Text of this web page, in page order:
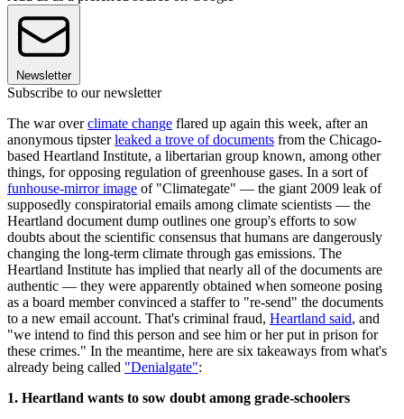
Newsletter
Subscribe to our newsletter
The war overclimate change flared up again this week, after an
anonymous tipsterleaked a trove of documents from the Chicago-
based Heartland Institute, a libertarian group known, among other
things, for opposing regulation of greenhouse gases. In a sort of
funhouse-mirror image of "Climategate" — the giant 2009 leak of
supposedly conspiratorial emails among climate scientists — the
Heartland document dump outlines one group's efforts to sow
doubts about the scientific consensus that humans are dangerously
changing the long-term climate through gas emissions. The
Heartland Institute has implied that nearly all of the documents are
authentic — they were apparently obtained when someone posing
as a board member convinced a staffer to "re-send" the documents
to a new email account. That's criminal fraud, Heartland said, and
"we intend to find this person and see him or her put in prison for
these crimes." In the meantime, here are six takeaways from what's
already being called "Denialgate":
1. Heartland wants to sow doubt among grade-schoolers